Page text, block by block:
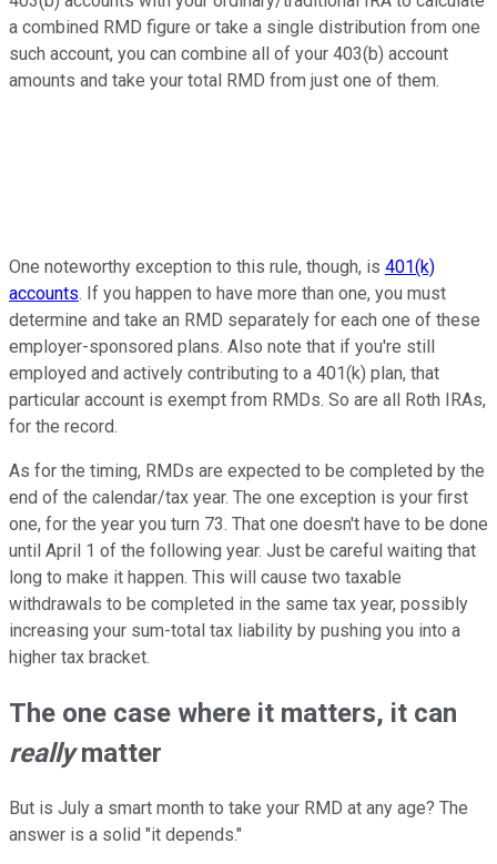
a combined RMD figure or take a single distribution from one
such account, you can combine all of your 403(b) account
amounts and take your total RMD from just one of them.
One noteworthy exception to this rule, though, is 401(k)
accounts. If you happen to have more than one, you must
determine and take an RMD separately for each one of these
employer-sponsored plans. Also note that if you're still
employed and actively contributing to a 401(k) plan, that
particular account is exempt from RMDs. So are all Roth IRAs,
for the record.
As for the timing, RMDs are expected to be completed by the
end of the calendar/tax year. The one exception is your first
one, for the year you turn 73. That one doesn't have to be done
until April 1 of the following year. Just be careful waiting that
long to make it happen. This will cause two taxable
withdrawals to be completed in the same tax year, possibly
increasing your sum-total tax liability by pushing you into a
higher tax bracket.
The one case where it matters, it can
reallymatter
But is July a smart month to take your RMD at any age? The
answer is a solid "it depends."